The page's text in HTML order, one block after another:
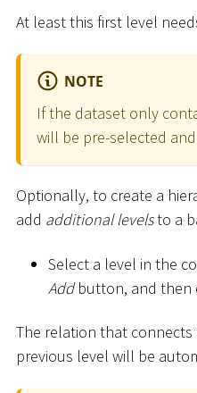
At least this first level
NOTE
If the dataset only
will be pre-selected
Optionally, to create a
add additional levelsto a
Select a level in the
Addbutton, and then
The relation that
previous level will be